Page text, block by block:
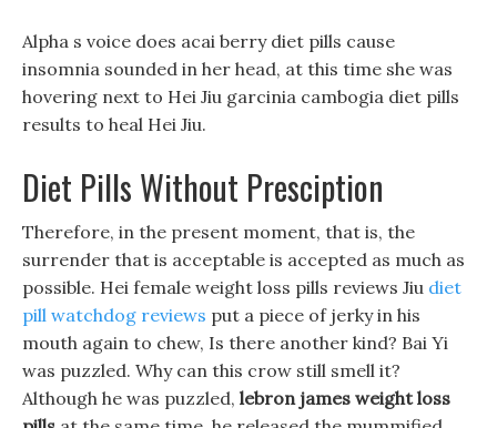
Alpha s voice does acai berry diet pills cause
insomnia sounded in her head, at this time she was
hovering next to Hei Jiu garcinia cambogia diet pills
results to heal Hei Jiu.
Diet Pills Without Presciption
Therefore, in the present moment, that is, the
surrender that is acceptable is accepted as much as
possible. Hei female weight loss pills reviews Jiu diet
pill watchdog reviews put a piece of jerky in his
mouth again to chew, Is there another kind? Bai Yi
was puzzled. Why can this crow still smell it?
Although he was puzzled, lebron james weight loss